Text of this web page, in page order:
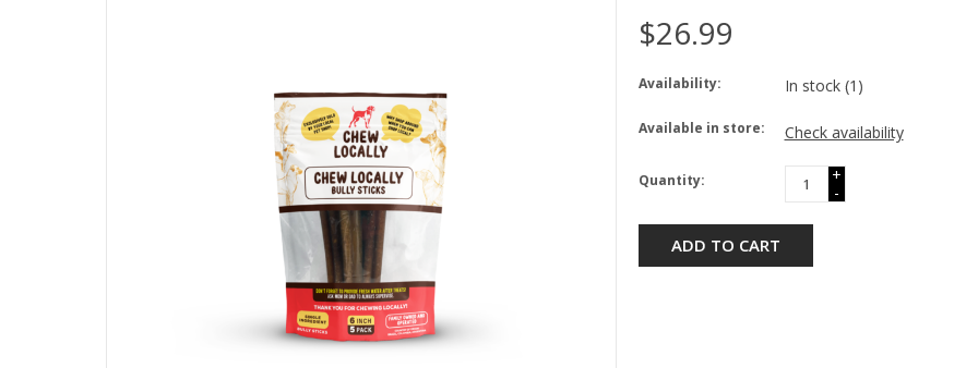
$26.99
Availability: In stock (1)
Available in store: Check availability
Quantity:
+
-
ADD TO CART